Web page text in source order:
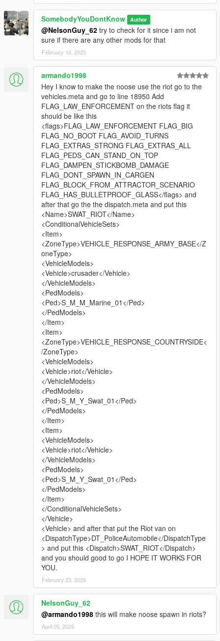
SomebodyYouDontKnow Author
@NelsonGuy_62 try to check for it since i am not
sure if there are any other mods for that
February 14, 2025
armando1998
Hey I know to make the noose use the riot go to the
vehicles.meta and go to line 18950 Add
FLAG_LAW_ENFORCEMENT on the riots flag it
should be like this
<flags>FLAG_LAW_ENFORCEMENT FLAG_BIG
FLAG_NO_BOOT FLAG_AVOID_TURNS
FLAG_EXTRAS_STRONG FLAG_EXTRAS_ALL
FLAG_PEDS_CAN_STAND_ON_TOP
FLAG_DAMPEN_STICKBOMB_DAMAGE
FLAG_DONT_SPAWN_IN_CARGEN
FLAG_BLOCK_FROM_ATTRACTOR_SCENARIO
FLAG_HAS_BULLETPROOF_GLASS</flags> and
after that go the the dispatch.meta and put this
<Name>SWAT_RIOT</Name>
<ConditionalVehicleSets>
<Item>
<ZoneType>VEHICLE_RESPONSE_ARMY_BASE</Z
oneType>
<VehicleModels>
<Vehicle>crusader</Vehicle>
</VehicleModels>
<PedModels>
<Ped>S_M_M_Marine_01</Ped>
</PedModels>
</Item>
<Item>
<ZoneType>VEHICLE_RESPONSE_COUNTRYSIDE<
/ZoneType>
<VehicleModels>
<Vehicle>riot</Vehicle>
</VehicleModels>
<PedModels>
<Ped>S_M_Y_Swat_01</Ped>
</PedModels>
</Item>
<Item>
<VehicleModels>
<Vehicle>riot</Vehicle>
</VehicleModels>
<PedModels>
<Ped>S_M_Y_Swat_01</Ped>
</PedModels>
</Item>
</ConditionalVehicleSets>
</Vehicle>
<Vehicle> and after that put the Riot van on
<DispatchType>DT_PoliceAutomobile</DispatchType
> and put this <Dispatch>SWAT_RIOT</Dispatch>
and you should good to go I HOPE IT WORKS FOR
YOU.
February 23, 2025
NelsonGuy_62
@armando1998 this will make noose spawn in riots?
April 05, 2025